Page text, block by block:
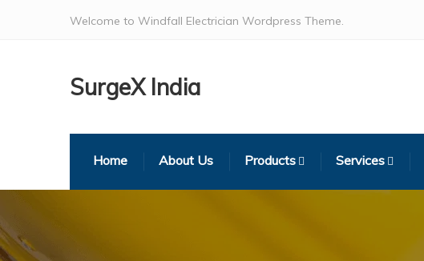
Welcome to Windfall Electrician Wordpress Theme.
SurgeX India
Home About Us Products Services